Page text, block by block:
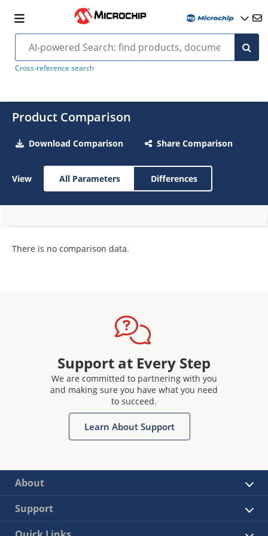
Cross-reference search
Product Comparison
Download Comparison Share Comparison
View All Parameters Differences
There is no comparison data.
Support at Every Step
We are committed to partnering with you
and making sure you have what you need
to succeed.
Learn About Support
About
Support